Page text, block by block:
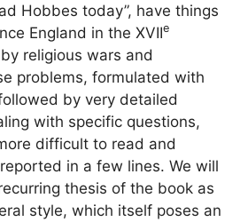
Hobbes today”, have things
England in the XVIIe
religious wars and
problems, formulated with
by very detailed
with specific questions,
difficult to read and
in a few lines. We will
thesis of the book as
style, which itself poses an